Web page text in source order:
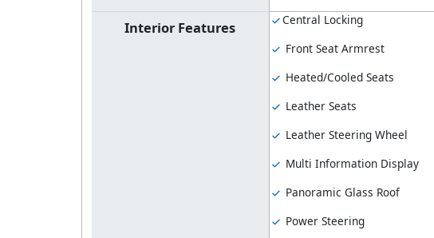
Interior Features
Central Locking
Front Seat Armrest
Heated/Cooled Seats
Leather Seats
Leather Steering Wheel
Multi Information Display
Panoramic Glass Roof
Power Steering